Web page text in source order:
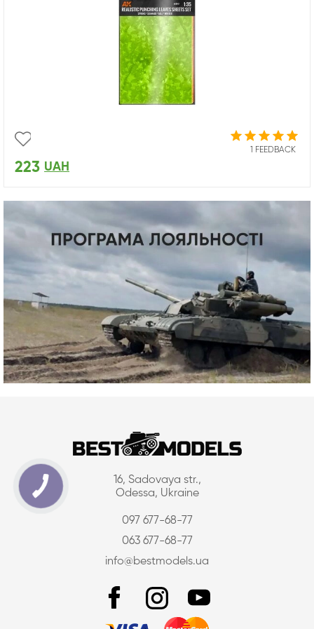
1 FEEDBACK
223 UAH
16, Sadovaya str.,
Odessa, Ukraine
097 677-68-77
063 677-68-77
info@bestmodels.ua